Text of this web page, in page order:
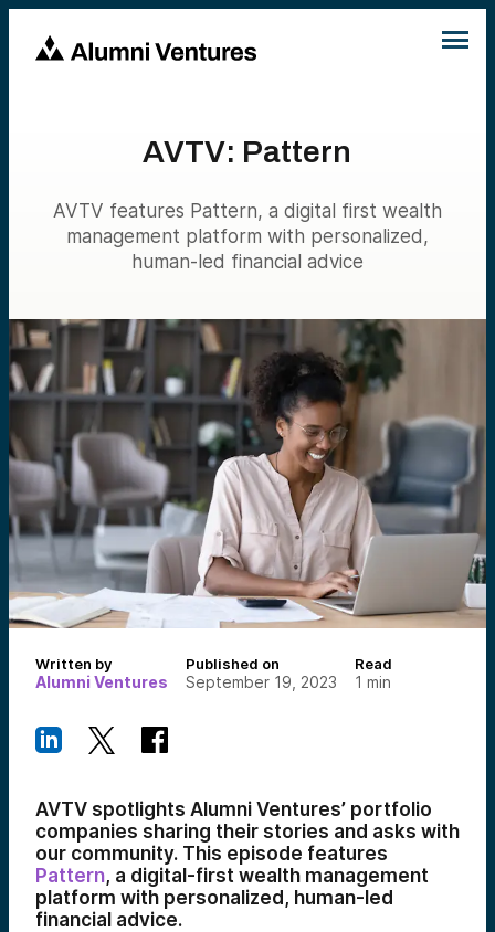
AVTV: Pattern
AVTV features Pattern, a digital first wealth
management platform with personalized,
human-led financial advice
Written by
Alumni Ventures
Published on
September 19, 2023
Read
1 min
AVTV spotlights Alumni Ventures’ portfolio
companies sharing their stories and asks with
our community. This episode features
Pattern, a digital-first wealth management
platform with personalized, human-led
financial advice.